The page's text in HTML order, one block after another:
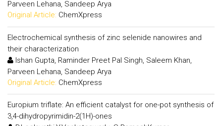
Parveen Lehana, Sandeep Arya
Original Article: ChemXpress
Electrochemical synthesis of zinc selenide nanowires and
their characterization
Ishan Gupta, Raminder Preet Pal Singh, Saleem Khan,
Parveen Lehana, Sandeep Arya
Original Article: ChemXpress
Europium triflate: An efficient catalyst for one-pot synthesis of
3,4-dihydropyrimidin-2(1H)-ones